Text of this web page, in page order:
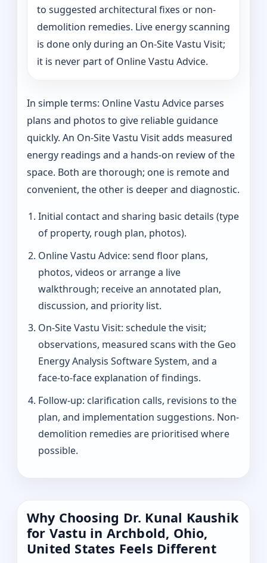
to suggested architectural fixes or non-
demolition remedies. Live energy scanning
is done only during an On-Site Vastu Visit;
it is never part of Online Vastu Advice.
In simple terms: Online Vastu Advice parses
plans and photos to give reliable guidance
quickly. An On-Site Vastu Visit adds measured
energy readings and a hands-on review of the
space. Both are thorough; one is remote and
convenient, the other is deeper and diagnostic.
Initial contact and sharing basic details (type
of property, rough plan, photos).
Online Vastu Advice: send floor plans,
photos, videos or arrange a live
walkthrough; receive an annotated plan,
discussion, and priority list.
On-Site Vastu Visit: schedule the visit;
observations, measured scans with the Geo
Energy Analysis Software System, and a
face-to-face explanation of findings.
Follow-up: clarification calls, revisions to the
plan, and implementation suggestions. Non-
demolition remedies are prioritised where
possible.
Why Choosing Dr. Kunal Kaushik
for Vastu in Archbold, Ohio,
United States Feels Different